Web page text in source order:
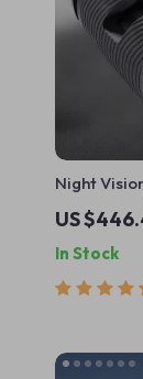
Night
Display
US
In Stock